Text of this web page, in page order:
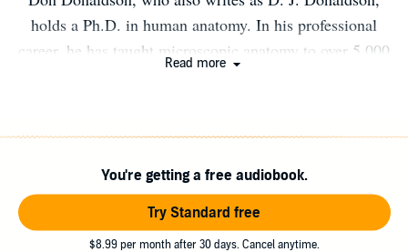
holds a Ph.D. in human anatomy. In his professional
career, he has taught microscopic anatomy to over 5,000
and two West Highland terriers. Visit Don at his website
(dondonaldson.com) and his Facebook page
(Facebook.com/medicalthriller).
Read more
You're getting a free audiobook.
Try Standard free
$8.99 per month after 30 days. Cancel anytime.